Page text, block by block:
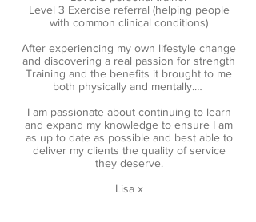
Level 3 Exercise referral (helping people
with common clinical conditions)
After experiencing my own lifestyle change
and discovering a real passion for strength
Training and the benefits it brought to me
both physically and mentally.…
I am passionate about continuing to learn
and expand my knowledge to ensure I am
as up to date as possible and best able to
deliver my clients the quality of service
they deserve.
Lisa x